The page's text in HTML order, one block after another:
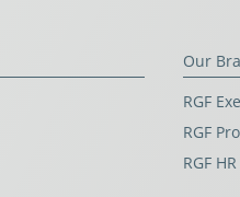
Our
RGF
RGF
RGF